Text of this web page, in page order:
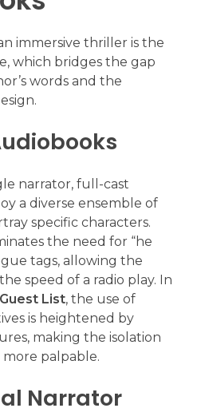
immersive thriller is the
which bridges the gap
words and the
narrator, full-cast
a diverse ensemble of
specific characters.
the need for “he
tags, allowing the
speed of a radio play. In
List, the use of
is heightened by
making the isolation
palpable.
Narrator